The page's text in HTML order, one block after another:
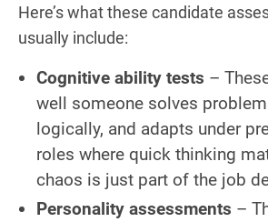
Here’s what these candidate
usually include:
Cognitive ability tests –
well someone solves
logically, and adapts under
roles where quick thinking
chaos is just part of the job
Personality assessments –